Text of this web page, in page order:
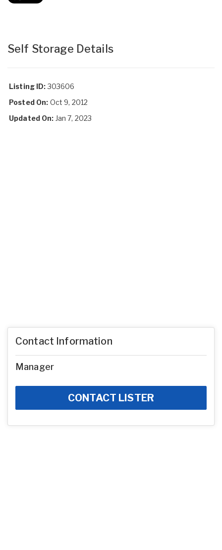
Self Storage Details
Listing ID:303606
Posted On: Oct 9, 2012
Updated On: Jan 7, 2023
Contact Information
Manager
CONTACT LISTER